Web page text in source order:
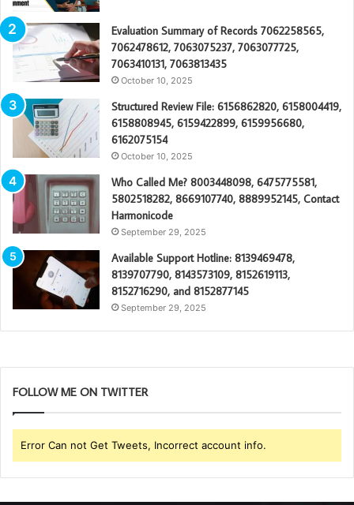
Evaluation Summary of Records 7062258565,
7062478612, 7063075237, 7063077725,
7063410131, 7063813435
October 10, 2025
Structured Review File: 6156862820, 6158004419,
6158808945, 6159422899, 6159956680,
6162075154
October 10, 2025
Who Called Me? 8003448098, 6475775581,
5802518282, 8669107740, 8889952145, Contact
Harmonicode
September 29, 2025
Available Support Hotline: 8139469478,
8139707790, 8143573109, 8152619113,
8152716290, and 8152877145
September 29, 2025
FOLLOW ME ON TWITTER
Error Can not Get Tweets, Incorrect account info.